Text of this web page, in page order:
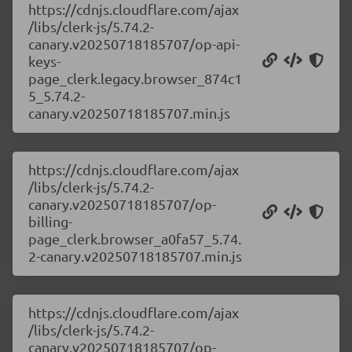
https://cdnjs.cloudflare.com/ajax
/libs/clerk-js/5.74.2-
canary.v20250718185707/op-api-
keys-
page_clerk.legacy.browser_874c1
5_5.74.2-
canary.v20250718185707.min.js
https://cdnjs.cloudflare.com/ajax
/libs/clerk-js/5.74.2-
canary.v20250718185707/op-
billing-
page_clerk.browser_a0fa57_5.74.
2-canary.v20250718185707.min.js
https://cdnjs.cloudflare.com/ajax
/libs/clerk-js/5.74.2-
canary.v20250718185707/op-